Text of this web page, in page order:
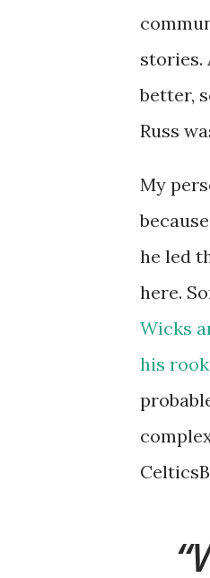
stories.
better,
Russ
My
he led
here.
Wicks
his